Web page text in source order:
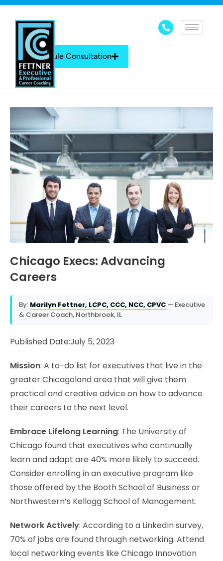
Schedule Consultation
Chicago Execs: Advancing
Careers
By: Marilyn Fettner, LCPC, CCC, NCC, CPVC — Executive
& Career Coach, Northbrook, IL
Published Date:July 5, 2023
Mission: A to-do list for executives that live in the
greater Chicagoland area that will give them
practical and creative advice on how to advance
their careers to the next level.
Embrace Lifelong Learning: The University of
Chicago found that executives who continually
learn and adapt are 40% more likely to succeed.
Consider enrolling in an executive program like
those offered by the Booth School of Business or
Northwestern’s Kellogg School of Management.
Network Actively: According to a LinkedIn survey,
70% of jobs are found through networking. Attend
local networking events like Chicago Innovation